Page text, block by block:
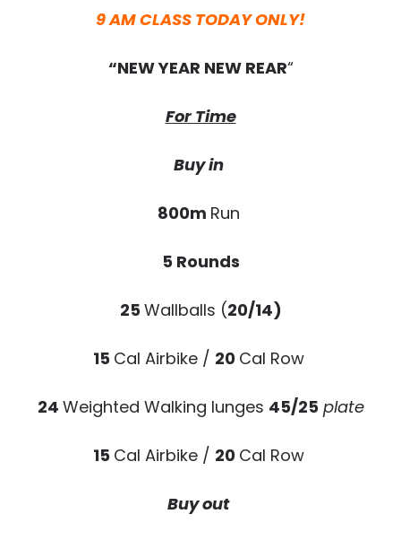
9 AM CLASS TODAY ONLY!
“NEW YEAR NEW REAR“
For Time
Buy in
800m Run
5 Rounds
25 Wallballs (20/14)
15 Cal Airbike / 20 Cal Row
24 Weighted Walking lunges 45/25 plate
15 Cal Airbike / 20 Cal Row
Buy out